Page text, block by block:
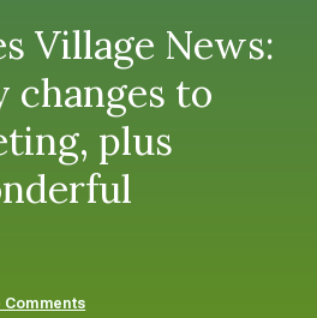
Village News:
changes to
plus
Comments